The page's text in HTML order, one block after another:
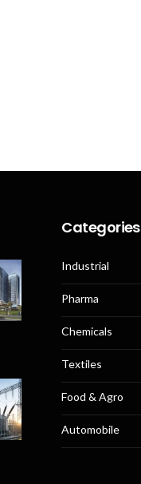
Categories
Industrial
Pharma
Chemicals
Textiles
Food & Agro
Automobile